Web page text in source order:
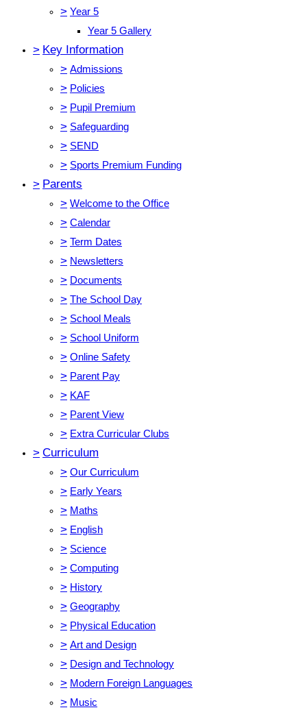
> Year 5
Year 5 Gallery
> Key Information
> Admissions
> Policies
> Pupil Premium
> Safeguarding
> SEND
> Sports Premium Funding
> Parents
> Welcome to the Office
> Calendar
> Term Dates
> Newsletters
> Documents
> The School Day
> School Meals
> School Uniform
> Online Safety
> Parent Pay
> KAF
> Parent View
> Extra Curricular Clubs
> Curriculum
> Our Curriculum
> Early Years
> Maths
> English
> Science
> Computing
> History
> Geography
> Physical Education
> Art and Design
> Design and Technology
> Modern Foreign Languages
> Music